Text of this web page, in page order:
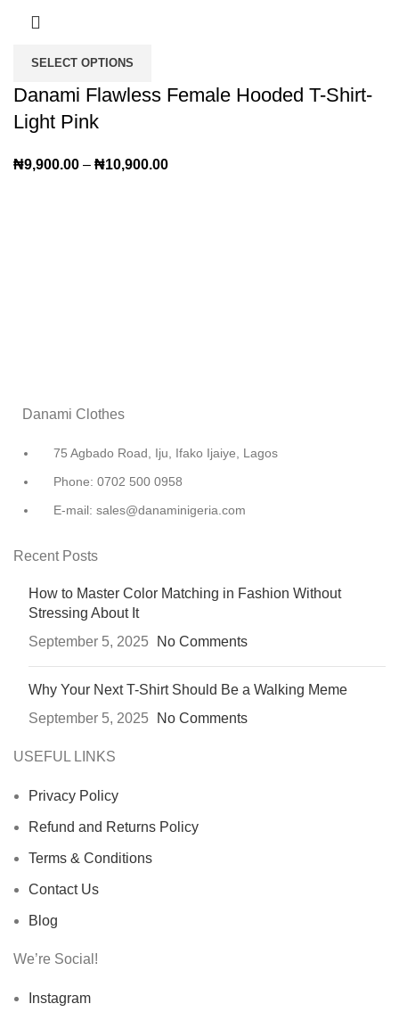
SELECT OPTIONS
Danami Flawless Female Hooded T-Shirt-
Light Pink
₦9,900.00 – ₦10,900.00
Danami Clothes
75 Agbado Road, Iju, Ifako Ijaiye, Lagos
Phone: 0702 500 0958
E-mail: sales@danaminigeria.com
Recent Posts
How to Master Color Matching in Fashion Without
Stressing About It
September 5, 2025
No Comments
Why Your Next T-Shirt Should Be a Walking Meme
September 5, 2025
No Comments
USEFUL LINKS
Privacy Policy
Refund and Returns Policy
Terms & Conditions
Contact Us
Blog
We’re Social!
Instagram